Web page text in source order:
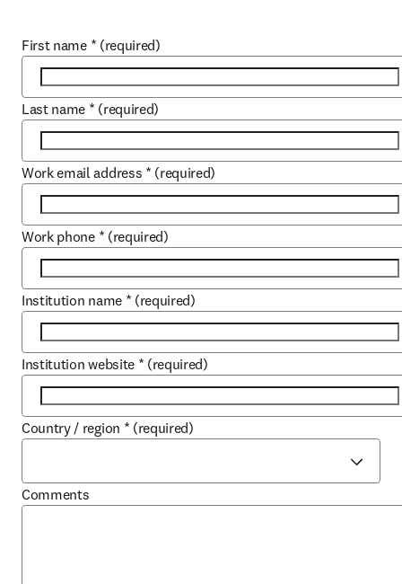
First name * (required)
Last name * (required)
Work email address * (required)
Work phone * (required)
Institution name * (required)
Institution website * (required)
Country / region * (required)
Comments